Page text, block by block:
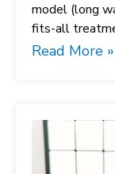
model (long
fits-all
Read More »